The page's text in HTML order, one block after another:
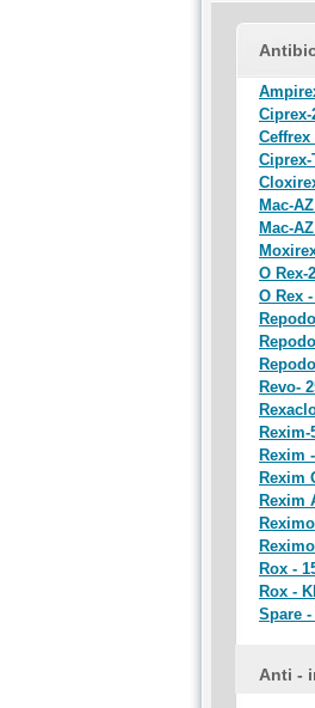
Ciprex-
Ceffrex
Ciprex-
Mac-
Mac-
O Rex-
O Rex
Revo-
Rexim-
Rexim
Rexim
Rexim
Rox -
Rox -
Spare -
Anti -